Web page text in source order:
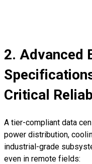
2. Advanced
Critical
A tier-compliant data
power distribution,
industrial-grade
even in remote fields: